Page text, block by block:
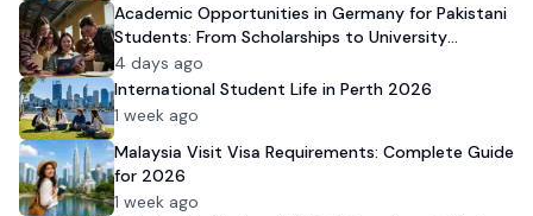
Academic Opportunities in Germany for Pakistani
Students: From Scholarships to University
Admission
4 days ago
International Student Life in Perth 2026
1 week ago
Malaysia Visit Visa Requirements: Complete Guide
for 2026
1 week ago